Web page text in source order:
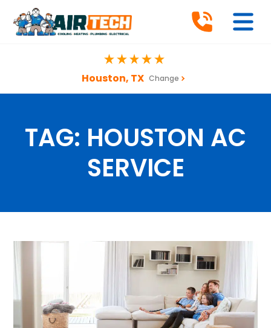
Houston, TX Change
TAG: HOUSTON AC
SERVICE